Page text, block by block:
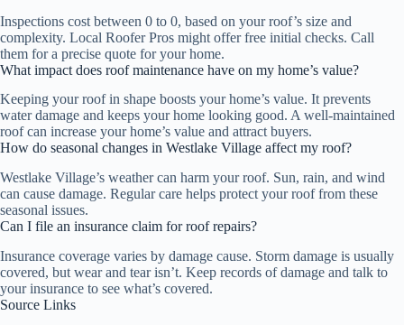
Inspections cost between 0 to 0, based on your roof’s size and
complexity. Local Roofer Pros might offer free initial checks. Call
them for a precise quote for your home.
What impact does roof maintenance have on my home’s value?
Keeping your roof in shape boosts your home’s value. It prevents
water damage and keeps your home looking good. A well-maintained
roof can increase your home’s value and attract buyers.
How do seasonal changes in Westlake Village affect my roof?
Westlake Village’s weather can harm your roof. Sun, rain, and wind
can cause damage. Regular care helps protect your roof from these
seasonal issues.
Can I file an insurance claim for roof repairs?
Insurance coverage varies by damage cause. Storm damage is usually
covered, but wear and tear isn’t. Keep records of damage and talk to
your insurance to see what’s covered.
Source Links